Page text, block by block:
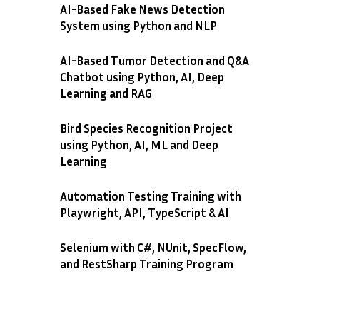
AI-Based Fake News Detection
System using Python and NLP
AI-Based Tumor Detection and Q&A
Chatbot using Python, AI, Deep
Learning and RAG
Bird Species Recognition Project
using Python, AI, ML and Deep
Learning
Automation Testing Training with
Playwright, API, TypeScript & AI
Selenium with C#, NUnit, SpecFlow,
and RestSharp Training Program